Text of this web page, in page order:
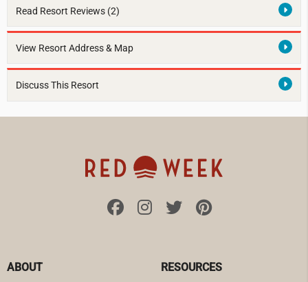
Read Resort Reviews (2)
View Resort Address & Map
Discuss This Resort
ABOUT
RESOURCES